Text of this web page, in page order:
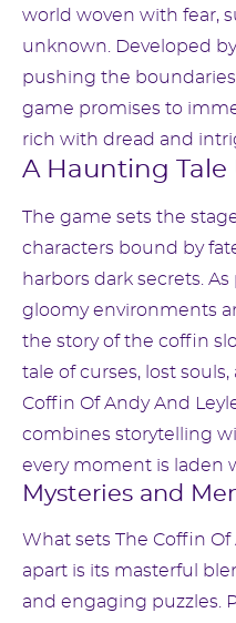
world woven with fear,
unknown. Developed
pushing the
game promises to
rich with dread and
A Haunting Tale
The game sets the
characters bound by
harbors dark secrets.
gloomy environments
the story of the coffin
tale of curses, lost
Coffin Of Andy And
combines storytelling
every moment is laden
Mysteries and
What sets The Coffin Of
apart is its masterful
and engaging puzzles.